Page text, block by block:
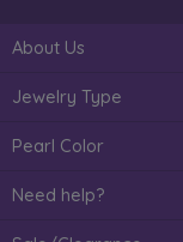
About Us
Jewelry Type
Pearl Color
Need help?